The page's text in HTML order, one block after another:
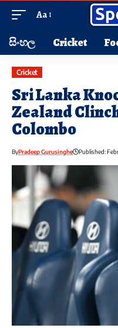
Aa
සිංහල Cricket
Cricket
Sri Lanka
Zealand
Colombo
ByPradeep Gurusinghe Published: